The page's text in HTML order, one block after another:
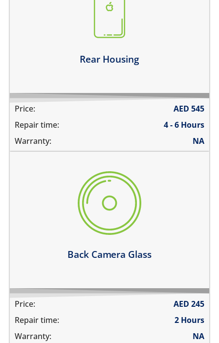
Rear Housing
there are dents on the housing
back glass is cracked, shattered or separated
Price: AED 545
Repair time:
4 - 6 Hours
Warranty:
NA
Back Camera Glass
there are deep scratches
its cracked or broken
the camera glass fell off
pictures are blurry
the pictures have spots in them
Learn more
Price: AED 245
Repair time:
2 Hours
Warranty:
NA